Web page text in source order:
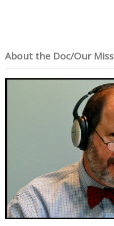
About the Doc/Our